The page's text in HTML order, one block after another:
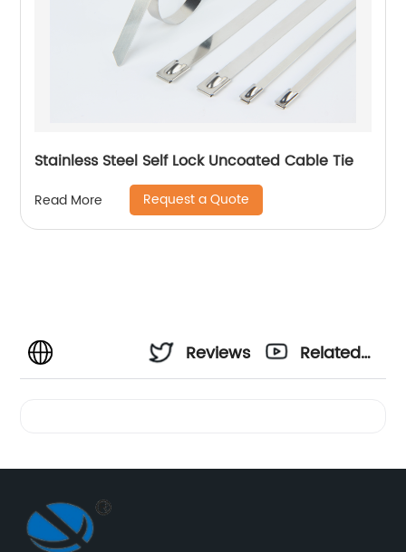
Stainless Steel Self Lock Uncoated Cable Tie
Read More Request a Quote
Reviews
Related